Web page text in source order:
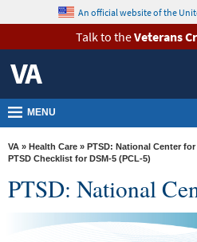
VA
Health
Benefits
Burials &
Memorials
About
VA
content
An official website of the
Talk to theVeterans
MENU
VA » Health Care » PTSD: National Center for
PTSD Checklist for DSM-5 (PCL-5)
PTSD: National